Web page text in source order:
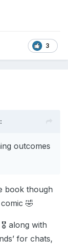
3
outcomes
book though
🤣
along with
for chats,